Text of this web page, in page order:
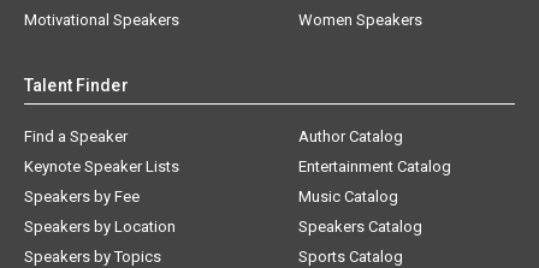
Motivational Speakers
Women Speakers
Talent Finder
Find a Speaker
Keynote Speaker Lists
Speakers by Fee
Speakers by Location
Speakers by Topics
Author Catalog
Entertainment Catalog
Music Catalog
Speakers Catalog
Sports Catalog